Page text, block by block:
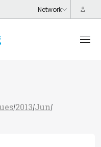
/2013/Jun /